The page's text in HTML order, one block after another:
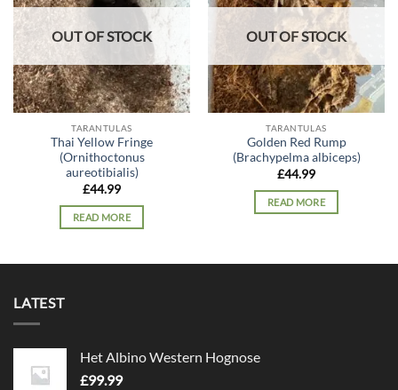
OUT OF STOCK
TARANTULAS
Thai Yellow Fringe
(Ornithoctonus
aureotibialis)
£44.99
READ MORE
OUT OF STOCK
TARANTULAS
Golden Red Rump
(Brachypelma albiceps)
£44.99
READ MORE
LATEST
Het Albino Western Hognose
£99.99